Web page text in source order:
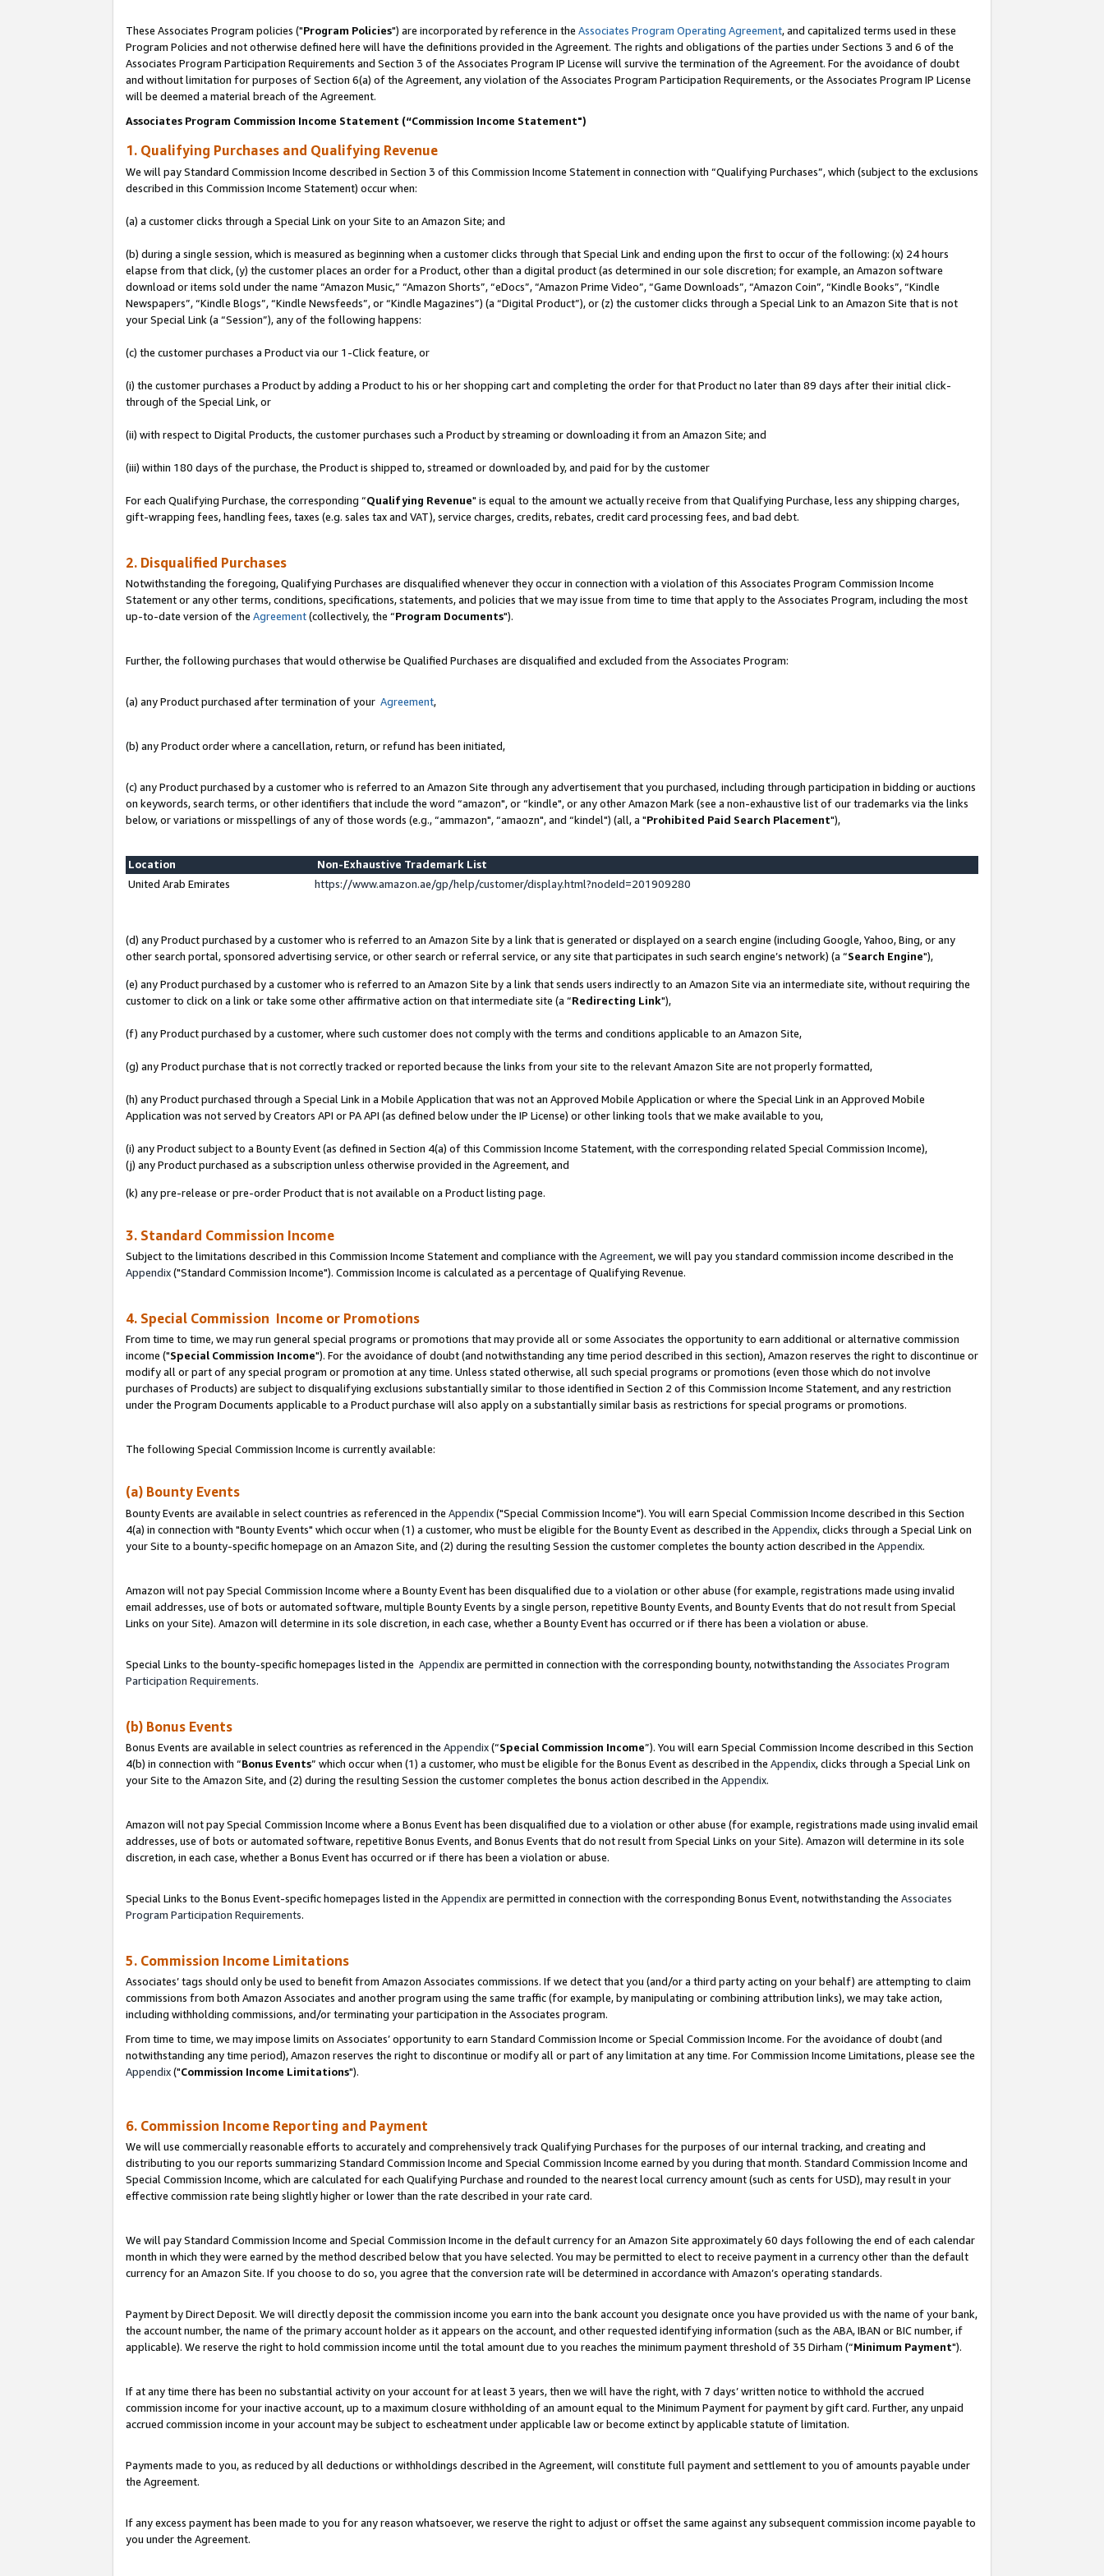
These Associates Program policies ("Program Policies") are incorporated by reference in the Associates Program Operating Agreement, and capitalized terms used in these
Program Policies and not otherwise defined here will have the definitions provided in the Agreement. The rights and obligations of the parties under Sections 3 and 6 of the
Associates Program Participation Requirements and Section 3 of the Associates Program IP License will survive the termination of the Agreement. For the avoidance of doubt
and without limitation for purposes of Section 6(a) of the Agreement, any violation of the Associates Program Participation Requirements, or the Associates Program IP License
will be deemed a material breach of the Agreement.
Associates Program Commission Income Statement (“Commission Income Statement")
1. Qualifying Purchases and Qualifying Revenue
We will pay Standard Commission Income described in Section 3 of this Commission Income Statement in connection with “Qualifying Purchases”, which (subject to the exclusions
described in this Commission Income Statement) occur when:
(a) a customer clicks through a Special Link on your Site to an Amazon Site; and
(b) during a single session, which is measured as beginning when a customer clicks through that Special Link and ending upon the first to occur of the following: (x) 24 hours
elapse from that click, (y) the customer places an order for a Product, other than a digital product (as determined in our sole discretion; for example, an Amazon software
download or items sold under the name “Amazon Music,” “Amazon Shorts”, “eDocs”, “Amazon Prime Video”, “Game Downloads”, “Amazon Coin”, “Kindle Books”, “Kindle
Newspapers”, “Kindle Blogs”, “Kindle Newsfeeds”, or “Kindle Magazines”) (a “Digital Product”), or (z) the customer clicks through a Special Link to an Amazon Site that is not
your Special Link (a “Session”), any of the following happens:
(c) the customer purchases a Product via our 1-Click feature, or
(i) the customer purchases a Product by adding a Product to his or her shopping cart and completing the order for that Product no later than 89 days after their initial click-
through of the Special Link, or
(ii) with respect to Digital Products, the customer purchases such a Product by streaming or downloading it from an Amazon Site; and
(iii) within 180 days of the purchase, the Product is shipped to, streamed or downloaded by, and paid for by the customer
For each Qualifying Purchase, the corresponding “Qualifying Revenue" is equal to the amount we actually receive from that Qualifying Purchase, less any shipping charges,
gift-wrapping fees, handling fees, taxes (e.g. sales tax and VAT), service charges, credits, rebates, credit card processing fees, and bad debt.
2. Disqualified Purchases
Notwithstanding the foregoing, Qualifying Purchases are disqualified whenever they occur in connection with a violation of this Associates Program Commission Income
Statement or any other terms, conditions, specifications, statements, and policies that we may issue from time to time that apply to the Associates Program, including the most
up-to-date version of the Agreement(collectively, the “Program Documents").
Further, the following purchases that would otherwise be Qualified Purchases are disqualified and excluded from the Associates Program:
(a) any Product purchased after termination of your Agreement,
(b) any Product order where a cancellation, return, or refund has been initiated,
(c) any Product purchased by a customer who is referred to an Amazon Site through any advertisement that you purchased, including through participation in bidding or auctions
on keywords, search terms, or other identifiers that include the word “amazon", or “kindle", or any other Amazon Mark (see a non-exhaustive list of our trademarks via the links
below, or variations or misspellings of any of those words (e.g., “ammazon", “amaozn", and “kindel") (all, a "Prohibited Paid Search Placement"),
Location
Non-Exhaustive Trademark List
United Arab Emirates
https://www.amazon.ae/gp/help/customer/display.html?nodeId=201909280
(d) any Product purchased by a customer who is referred to an Amazon Site by a link that is generated or displayed on a search engine (including Google, Yahoo, Bing, or any
other search portal, sponsored advertising service, or other search or referral service, or any site that participates in such search engine’s network) (a “Search Engine"),
(e) any Product purchased by a customer who is referred to an Amazon Site by a link that sends users indirectly to an Amazon Site via an intermediate site, without requiring the
customer to click on a link or take some other affirmative action on that intermediate site (a “Redirecting Link"),
(f) any Product purchased by a customer, where such customer does not comply with the terms and conditions applicable to an Amazon Site,
(g) any Product purchase that is not correctly tracked or reported because the links from your site to the relevant Amazon Site are not properly formatted,
(h) any Product purchased through a Special Link in a Mobile Application that was not an Approved Mobile Application or where the Special Link in an Approved Mobile
Application was not served by Creators API or PA API (as defined below under the IP License) or other linking tools that we make available to you,
(i) any Product subject to a Bounty Event (as defined in Section 4(a) of this Commission Income Statement, with the corresponding related Special Commission Income),
(j) any Product purchased as a subscription unless otherwise provided in the Agreement, and
(k) any pre-release or pre-order Product that is not available on a Product listing page.
3. Standard Commission Income
Subject to the limitations described in this Commission Income Statement and compliance with the Agreement, we will pay you standard commission income described in the
Appendix("Standard Commission Income"). Commission Income is calculated as a percentage of Qualifying Revenue.
4. Special Commission Income or Promotions
From time to time, we may run general special programs or promotions that may provide all or some Associates the opportunity to earn additional or alternative commission
income ("Special Commission Income"). For the avoidance of doubt (and notwithstanding any time period described in this section), Amazon reserves the right to discontinue or
modify all or part of any special program or promotion at any time. Unless stated otherwise, all such special programs or promotions (even those which do not involve
purchases of Products) are subject to disqualifying exclusions substantially similar to those identified in Section 2 of this Commission Income Statement, and any restriction
under the Program Documents applicable to a Product purchase will also apply on a substantially similar basis as restrictions for special programs or promotions.
The following Special Commission Income is currently available:
(a) Bounty Events
Bounty Events are available in select countries as referenced in the Appendix("Special Commission Income"). You will earn Special Commission Income described in this Section
4(a) in connection with "Bounty Events" which occur when (1) a customer, who must be eligible for the Bounty Event as described in the Appendix, clicks through a Special Link on
your Site to a bounty-specific homepage on an Amazon Site, and (2) during the resulting Session the customer completes the bounty action described in the Appendix.
Amazon will not pay Special Commission Income where a Bounty Event has been disqualified due to a violation or other abuse (for example, registrations made using invalid
email addresses, use of bots or automated software, multiple Bounty Events by a single person, repetitive Bounty Events, and Bounty Events that do not result from Special
Links on your Site). Amazon will determine in its sole discretion, in each case, whether a Bounty Event has occurred or if there has been a violation or abuse.
Special Links to the bounty-specific homepages listed in the Appendixare permitted in connection with the corresponding bounty, notwithstanding the Associates Program
Participation Requirements.
(b) Bonus Events
Bonus Events are available in select countries as referenced in the Appendix(“Special Commission Income”). You will earn Special Commission Income described in this Section
4(b) in connection with “Bonus Events” which occur when (1) a customer, who must be eligible for the Bonus Event as described in the Appendix, clicks through a Special Link on
your Site to the Amazon Site, and (2) during the resulting Session the customer completes the bonus action described in the Appendix.
Amazon will not pay Special Commission Income where a Bonus Event has been disqualified due to a violation or other abuse (for example, registrations made using invalid email
addresses, use of bots or automated software, repetitive Bonus Events, and Bonus Events that do not result from Special Links on your Site). Amazon will determine in its sole
discretion, in each case, whether a Bonus Event has occurred or if there has been a violation or abuse.
Special Links to the Bonus Event-specific homepages listed in the Appendixare permitted in connection with the corresponding Bonus Event, notwithstanding the Associates
Program Participation Requirements.
5. Commission Income Limitations
Associates’ tags should only be used to benefit from Amazon Associates commissions. If we detect that you (and/or a third party acting on your behalf) are attempting to claim
commissions from both Amazon Associates and another program using the same traffic (for example, by manipulating or combining attribution links), we may take action,
including withholding commissions, and/or terminating your participation in the Associates program.
From time to time, we may impose limits on Associates’ opportunity to earn Standard Commission Income or Special Commission Income. For the avoidance of doubt (and
notwithstanding any time period), Amazon reserves the right to discontinue or modify all or part of any limitation at any time. For Commission Income Limitations, please see the
Appendix("Commission Income Limitations").
6. Commission Income Reporting and Payment
We will use commercially reasonable efforts to accurately and comprehensively track Qualifying Purchases for the purposes of our internal tracking, and creating and
distributing to you our reports summarizing Standard Commission Income and Special Commission Income earned by you during that month. Standard Commission Income and
Special Commission Income, which are calculated for each Qualifying Purchase and rounded to the nearest local currency amount (such as cents for USD), may result in your
effective commission rate being slightly higher or lower than the rate described in your rate card.
We will pay Standard Commission Income and Special Commission Income in the default currency for an Amazon Site approximately 60 days following the end of each calendar
month in which they were earned by the method described below that you have selected. You may be permitted to elect to receive payment in a currency other than the default
currency for an Amazon Site. If you choose to do so, you agree that the conversion rate will be determined in accordance with Amazon’s operating standards.
Payment by Direct Deposit. We will directly deposit the commission income you earn into the bank account you designate once you have provided us with the name of your bank,
the account number, the name of the primary account holder as it appears on the account, and other requested identifying information (such as the ABA, IBAN or BIC number, if
applicable). We reserve the right to hold commission income until the total amount due to you reaches the minimum payment threshold of 35 Dirham (“Minimum Payment").
If at any time there has been no substantial activity on your account for at least 3 years, then we will have the right, with 7 days’ written notice to withhold the accrued
commission income for your inactive account, up to a maximum closure withholding of an amount equal to the Minimum Payment for payment by gift card. Further, any unpaid
accrued commission income in your account may be subject to escheatment under applicable law or become extinct by applicable statute of limitation.
Payments made to you, as reduced by all deductions or withholdings described in the Agreement, will constitute full payment and settlement to you of amounts payable under
the Agreement.
If any excess payment has been made to you for any reason whatsoever, we reserve the right to adjust or offset the same against any subsequent commission income payable to
you under the Agreement.